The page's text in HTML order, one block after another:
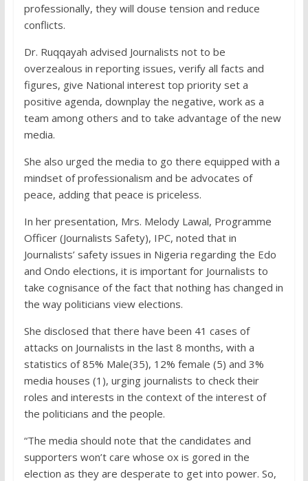
professionally, they will douse tension and reduce
conflicts.
Dr. Ruqqayah advised Journalists not to be
overzealous in reporting issues, verify all facts and
figures, give National interest top priority set a
positive agenda, downplay the negative, work as a
team among others and to take advantage of the new
media.
She also urged the media to go there equipped with a
mindset of professionalism and be advocates of
peace, adding that peace is priceless.
In her presentation, Mrs. Melody Lawal, Programme
Officer (Journalists Safety), IPC, noted that in
Journalists’ safety issues in Nigeria regarding the Edo
and Ondo elections, it is important for Journalists to
take cognisance of the fact that nothing has changed in
the way politicians view elections.
She disclosed that there have been 41 cases of
attacks on Journalists in the last 8 months, with a
statistics of 85% Male(35), 12% female (5) and 3%
media houses (1), urging journalists to check their
roles and interests in the context of the interest of
the politicians and the people.
“The media should note that the candidates and
supporters won’t care whose ox is gored in the
election as they are desperate to get into power. So,